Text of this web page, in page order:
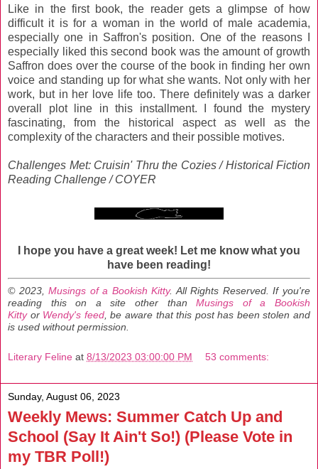
Like in the first book, the reader gets a glimpse of how
difficult it is for a woman in the world of male academia,
especially one in Saffron's position. One of the reasons I
especially liked this second book was the amount of growth
Saffron does over the course of the book in finding her own
voice and standing up for what she wants. Not only with her
work, but in her love life too. There definitely was a darker
overall plot line in this installment. I found the mystery
fascinating, from the historical aspect as well as the
complexity of the characters and their possible motives.
Challenges Met: Cruisin' Thru the Cozies / Historical Fiction
Reading Challenge / COYER
I hope you have a great week! Let me know what you
have been reading!
© 2023,Musings of a Bookish Kitty. All Rights Reserved. If you're
reading this on a site other thanMusings of a Bookish
Kittyor Wendy's feed, be aware that this post has been stolen and
is used without permission.
Literary Feline at 8/13/2023 03:00:00 PM 53 comments:
Sunday, August 06, 2023
Weekly Mews: Summer Catch Up and
School (Say It Ain't So!) (Please Vote in
my TBR Poll!)